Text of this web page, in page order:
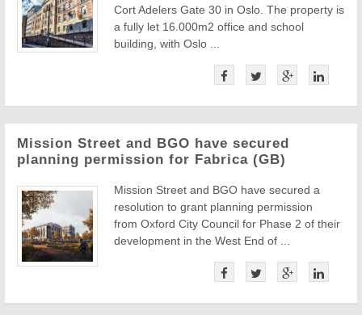
Cort Adelers Gate 30 in Oslo. The property is
a fully let 16.000m2 office and school
building, with Oslo ...
Mission Street and BGO have secured
planning permission for Fabrica (GB)
Mission Street and BGO have secured a
resolution to grant planning permission
from Oxford City Council for Phase 2 of their
development in the West End of ...